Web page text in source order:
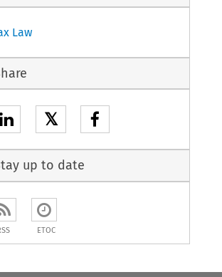
Previous Article
button used to
Law
𝕏
up to date
ETOC